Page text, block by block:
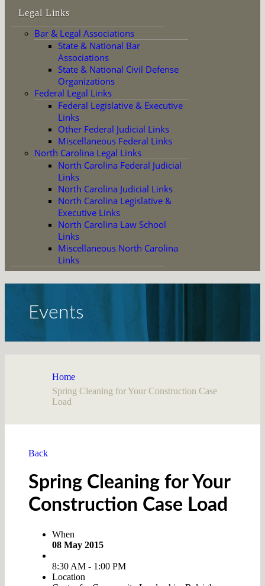
Legal Links
Bar & Legal Associations
State & National Bar
Associations
State & National Civil Defense
Organizations
Federal Legal Links
Federal Legislative & Executive
Links
Other Federal Judicial Links
Miscellaneous Federal Links
North Carolina Legal Links
North Carolina Federal Judicial
Links
North Carolina Judicial Links
North Carolina Legislative &
Executive Links
North Carolina Law School
Links
Miscellaneous North Carolina
Links
Events
Home
Spring Cleaning for Your Construction Case
Load
Back
Spring Cleaning for Your
Construction Case Load
When
08 May 2015
8:30 AM - 1:00 PM
Location